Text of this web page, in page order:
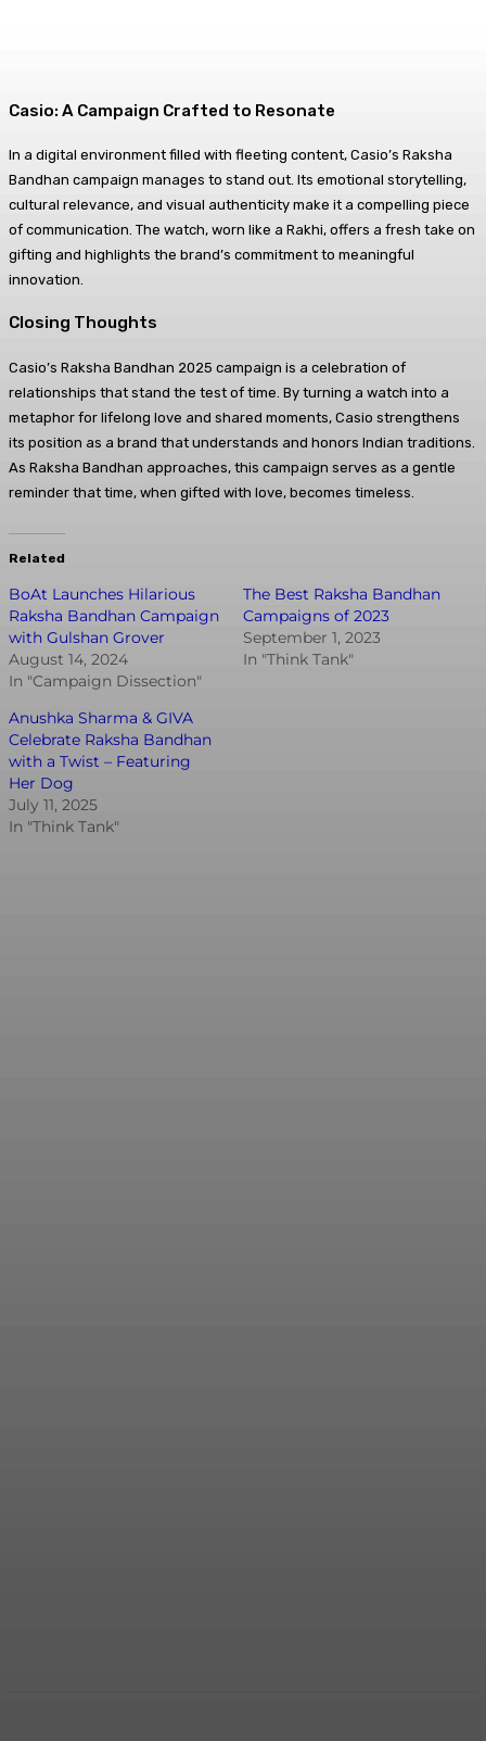
Casio: A Campaign Crafted to Resonate
In a digital environment filled with fleeting content, Casio’s Raksha
Bandhan campaign manages to stand out. Its emotional storytelling,
cultural relevance, and visual authenticity make it a compelling piece
of communication. The watch, worn like a Rakhi, offers a fresh take on
gifting and highlights the brand’s commitment to meaningful
innovation.
Closing Thoughts
Casio’s Raksha Bandhan 2025 campaign is a celebration of
relationships that stand the test of time. By turning a watch into a
metaphor for lifelong love and shared moments, Casio strengthens
its position as a brand that understands and honors Indian traditions.
As Raksha Bandhan approaches, this campaign serves as a gentle
reminder that time, when gifted with love, becomes timeless.
Related
BoAt Launches Hilarious
Raksha Bandhan Campaign
with Gulshan Grover
August 14, 2024
In "Campaign Dissection"
The Best Raksha Bandhan
Campaigns of 2023
September 1, 2023
In "Think Tank"
Anushka Sharma & GIVA
Celebrate Raksha Bandhan
with a Twist – Featuring
Her Dog
July 11, 2025
In "Think Tank"